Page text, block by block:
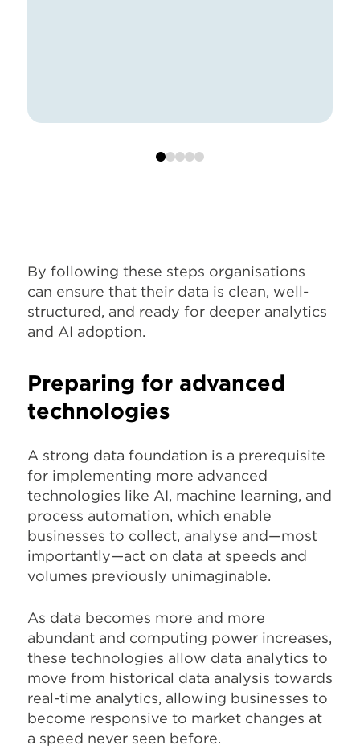
01 234
By following these steps organisations
can ensure that their data is clean, well-
structured, and ready for deeper analytics
and AI adoption.
Preparing for advanced
technologies
A strong data foundation is a prerequisite
for implementing more advanced
technologies like AI, machine learning, and
process automation, which enable
businesses to collect, analyse and—most
importantly—act on data at speeds and
volumes previously unimaginable.
As data becomes more and more
abundant and computing power increases,
these technologies allow data analytics to
move from historical data analysis towards
real-time analytics, allowing businesses to
become responsive to market changes at
a speed never seen before.